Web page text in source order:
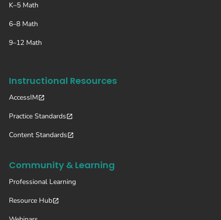
K–5 Math
6–8 Math
9–12 Math
Instructional Resources
AccessIM
Practice Standards
Content Standards
Community & Learning
Professional Learning
Resource Hub